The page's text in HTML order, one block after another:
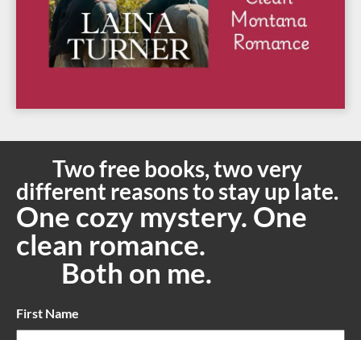
Two free books, two very
different reasons to stay up late.
One cozy mystery. One
clean romance.
Both on me.
First Name